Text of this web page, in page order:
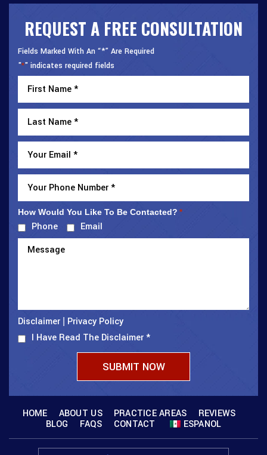
REQUEST A FREE CONSULTATION
Fields Marked With An “*” Are Required
"*" indicates required fields
How Would You Like To Be Contacted? *
Phone Email
Disclaimer
Privacy Policy
I Have Read The Disclaimer*
HOME ABOUT US PRACTICE AREAS
REVIEWS
BLOG
FAQS CONTACT ESPANOL